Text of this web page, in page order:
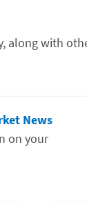
along with
News
on your